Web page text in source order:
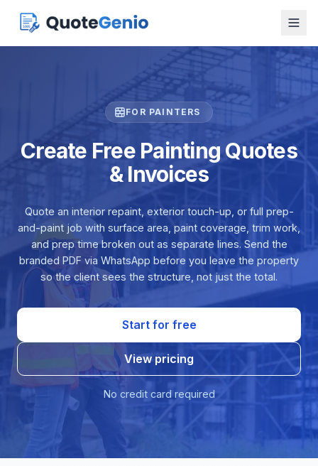
FOR PAINTERS
Create Free Painting Quotes
& Invoices
Quote an interior repaint, exterior touch-up, or full prep-
and-paint job with surface area, paint coverage, trim work,
and prep time broken out as separate lines. Send the
branded PDF via WhatsApp before you leave the property
so the client sees the structure, not just the total.
Start for free
View pricing
No credit card required